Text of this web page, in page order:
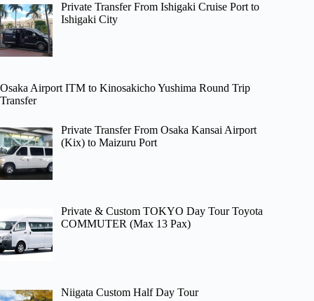
Private Transfer From Ishigaki Cruise Port to
Ishigaki City
Osaka Airport ITM to Kinosakicho Yushima Round Trip
Transfer
Private Transfer From Osaka Kansai Airport
(Kix) to Maizuru Port
Private & Custom TOKYO Day Tour Toyota
COMMUTER (Max 13 Pax)
Niigata Custom Half Day Tour